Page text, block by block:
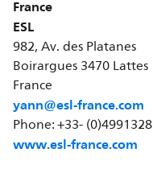
France
ESL
982, Av. des Platanes
Boirargues 3470 Lattes
France
yann@esl-france.com
Phone: +33- (0)4991328
www.esl-france.com